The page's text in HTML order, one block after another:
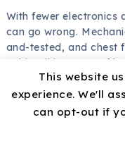
With fewer electronics
can go wrong.
and-tested, and chest
cold well because of
You also have the
relatively harsh
which shows that it is
a perfectly climate-
This website
experience. We'll
can opt-out if